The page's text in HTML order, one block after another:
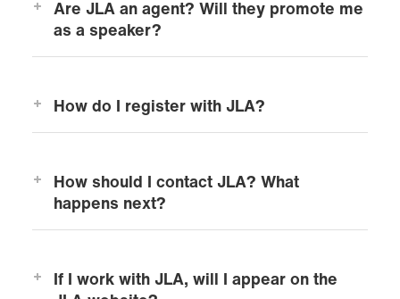
Are JLA an agent? Will they promote me
as a speaker?
How do I register with JLA?
How should I contact JLA? What
happens next?
If I work with JLA, will I appear on the